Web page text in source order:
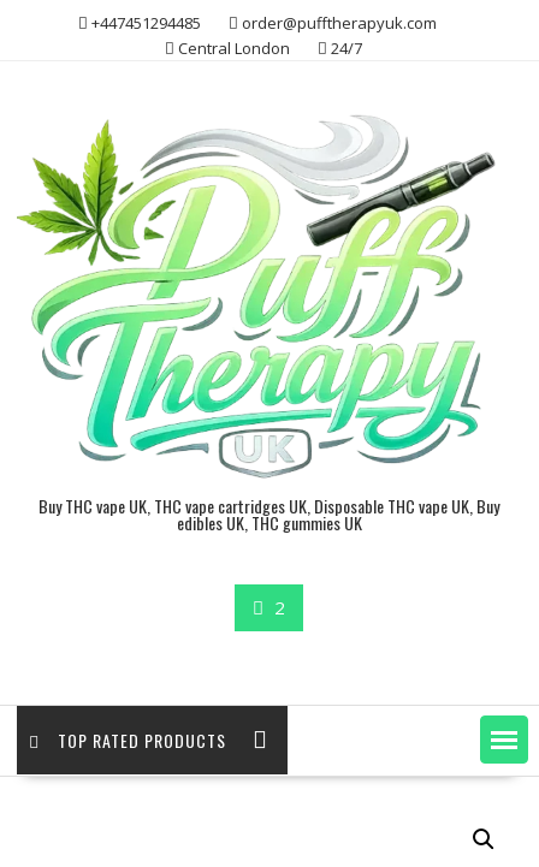
+447451294485
order@pufftherapyuk.com
Central London
24/7
Buy THC vape UK, THC vape cartridges UK, Disposable THC vape UK, Buy
edibles UK, THC gummies UK
2
TOP RATED PRODUCTS